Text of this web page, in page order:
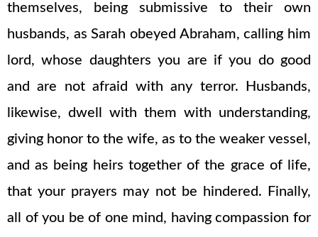
themselves, being submissive to their own
husbands, as Sarah obeyed Abraham, calling him
lord, whose daughters you are if you do good
and are not afraid with any terror. Husbands,
likewise, dwell with them with understanding,
giving honor to the wife, as to the weaker vessel,
and as being heirs together of the grace of life,
that your prayers may not be hindered. Finally,
all of you be of one mind, having compassion for